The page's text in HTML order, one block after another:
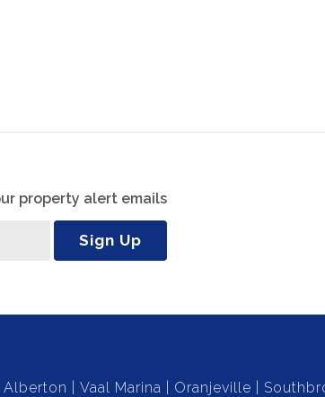
property alert emails
Sign Up
Alberton Vaal Marina Oranjeville